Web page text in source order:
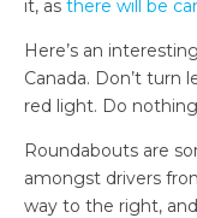
it, as there will be
Here’s an
Canada. Don’t turn
red light. Do
Roundabouts are
amongst drivers
way to the right,